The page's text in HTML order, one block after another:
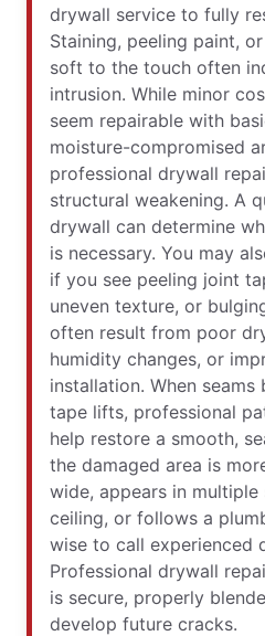
drywall service to fully
Staining, peeling paint,
soft to the touch often
intrusion. While minor
seem repairable with
moisture-compromised
professional drywall
structural weakening. A
drywall can determine
is necessary. You may
if you see peeling joint
uneven texture, or
often result from poor
humidity changes, or
installation. When
tape lifts, professional
help restore a smooth,
the damaged area is
wide, appears in
ceiling, or follows a
wise to call experienced
Professional drywall
is secure, properly
develop future cracks.